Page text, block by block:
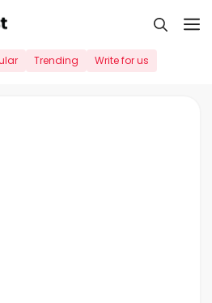
Trending Write for us